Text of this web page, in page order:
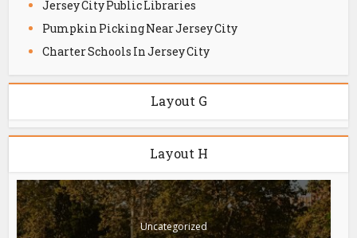
Jersey City Public Libraries
Pumpkin Picking Near Jersey City
Charter Schools In Jersey City
Layout G
Layout H
Uncategorized